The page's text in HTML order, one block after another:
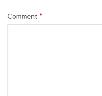
Comment *